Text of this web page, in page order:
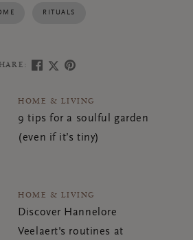
RITUALS
HOME & LIVING
9 tips for a soulful garden
(even if it’s tiny)
HOME & LIVING
Discover Hannelore
Veelaert's routines at